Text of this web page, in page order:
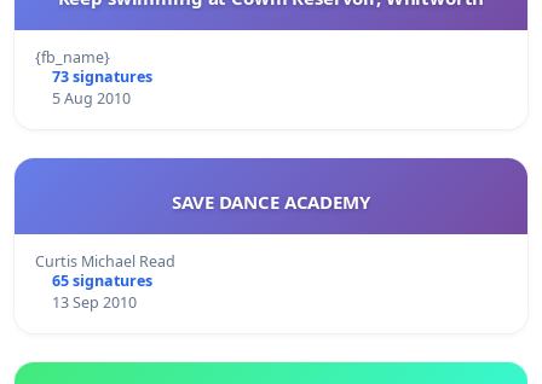
{fb_name}
73 signatures
5 Aug 2010
SAVE DANCE ACADEMY
Curtis Michael Read
65 signatures
13 Sep 2010